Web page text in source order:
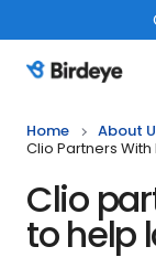
Birdeye Logo
Home About
Clio Partners
Clio
to help